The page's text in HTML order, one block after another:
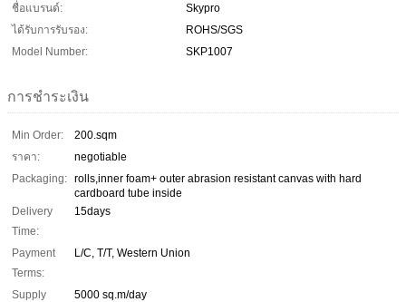
ชื่อแบรนด์:
Skypro
ได้รับการรับรอง:
ROHS/SGS
Model Number:
SKP1007
การชำระเงิน
Min Order:
200.sqm
ราคา:
negotiable
Packaging: rolls,inner foam+ outer abrasion resistant canvas with hard
cardboard tube inside
Delivery
Time:
15days
Payment
Terms:
L/C, T/T, Western Union
Supply
5000 sq.m/day